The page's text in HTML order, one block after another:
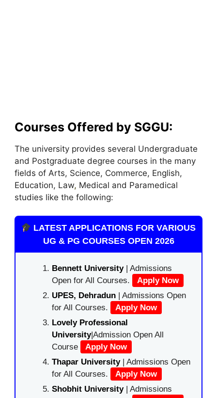
Courses Offered by SGGU:
The university provides several Undergraduate
and Postgraduate degree courses in the many
fields of Arts, Science, Commerce, English,
Education, Law, Medical and Paramedical
studies like the following:
LATEST APPLICATIONS FOR VARIOUS
UG & PG COURSES OPEN 2026
Bennett University| Admissions
Open for All Courses.
Apply Now
UPES, Dehradun | Admissions Open
for All Courses.
Apply Now
Lovely Professional
University|Admission Open All
Course
Apply Now
Thapar University| Admissions Open
for All Courses.
Apply Now
Shobhit University| Admissions